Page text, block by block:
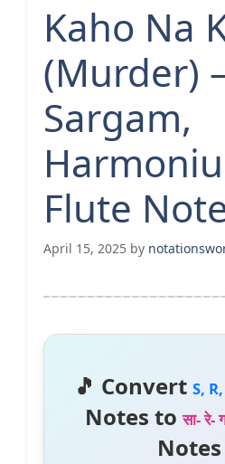
Kaho Na
(Murder)
Sargam,
Flute
April 15, 2025 by
🎵 Convert S,
Notes toसा- रे-
Notes